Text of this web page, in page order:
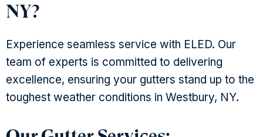
NY?
Experience seamless service with ELED. Our
team of experts is committed to delivering
excellence, ensuring your gutters stand up to the
toughest weather conditions in Westbury, NY.